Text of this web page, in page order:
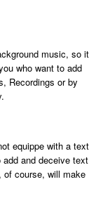
music, so it
who want to add
Recordings or by
equippe with a text
and deceive text
course, will make